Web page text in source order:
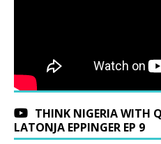
THINK NIGERIA WITH
LATONJA EPPINGER EP 9